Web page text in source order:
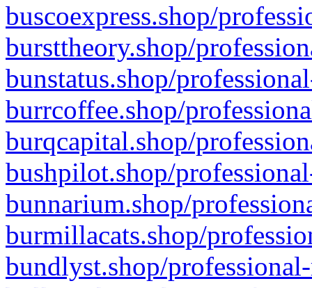
buscoexpress.shop/
bursttheory.shop/
bunstatus.shop/
burrcoffee.shop/
burqcapital.shop/
bushpilot.shop/
bunnarium.shop/
burmillacats.shop/
bundlyst.shop/